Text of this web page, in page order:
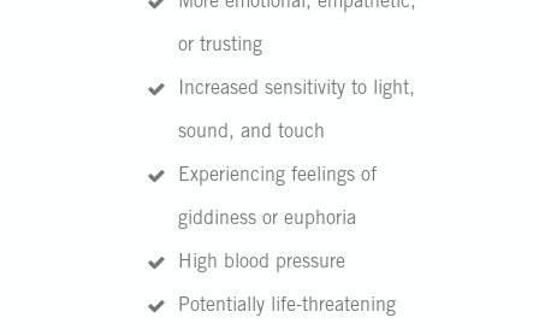
or trusting
Increased sensitivity to light,
sound, and touch
Experiencing feelings of
giddiness or euphoria
High blood pressure
Potentially life-threatening